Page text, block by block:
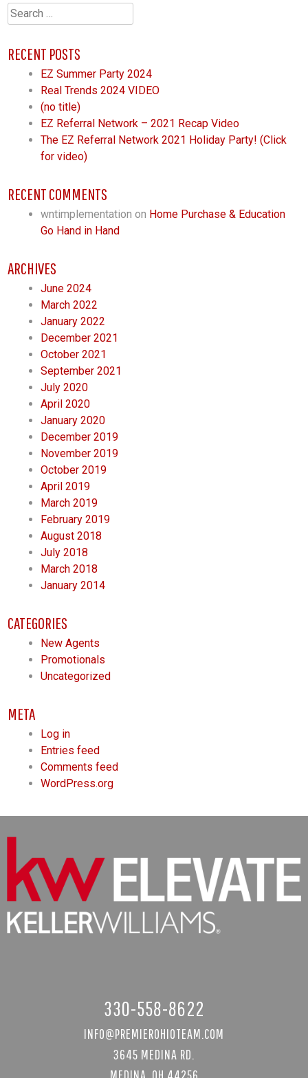
Search
for:
RECENT POSTS
EZ Summer Party 2024
Real Trends 2024 VIDEO
(no title)
EZ Referral Network – 2021 Recap Video
The EZ Referral Network 2021 Holiday Party! (Click
for video)
RECENT COMMENTS
wntimplementation on Home Purchase & Education
Go Hand in Hand
ARCHIVES
June 2024
March 2022
January 2022
December 2021
October 2021
September 2021
July 2020
April 2020
January 2020
December 2019
November 2019
October 2019
April 2019
March 2019
February 2019
August 2018
July 2018
March 2018
January 2014
CATEGORIES
New Agents
Promotionals
Uncategorized
META
Log in
Entries feed
Comments feed
WordPress.org
330-558-8622
INFO@PREMIEROHIOTEAM.COM
3645 MEDINA RD.